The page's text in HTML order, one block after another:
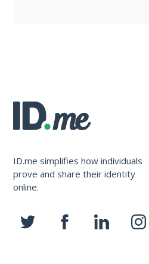
ID.me simplifies how individuals
prove and share their identity
online.